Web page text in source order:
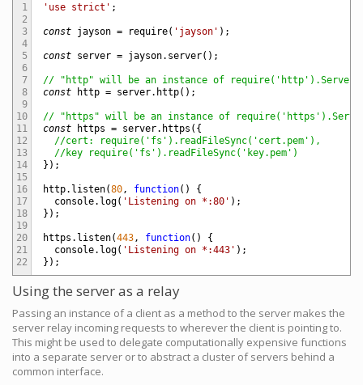
1
2
3
4
5
6
7
8
9
10
11
12
13
14
15
16
17
18
19
20
21
22
'use strict' ;
const jayson = require( 'jayson' ) ;
const server = jayson. server( ) ;
// "http" will be an instance of require('http').Server
const
http = server. http( ) ;
// "https" will be an instance of
const
https = server. https ( {
//cert: require('fs').readFileSync('cert.pem'),
//key require('fs').readFileSync('key.pem')
} ) ;
http. listen(80, function( )
{
console. log( 'Listening on *:80' ) ;
} ) ;
https . listen(443, function( )
{
console. log( 'Listening on *:443' ) ;
} ) ;
Using the server as a relay
Passing an instance of a client as a method to the server makes the
server relay incoming requests to wherever the client is pointing to.
This might be used to delegate computationally expensive functions
into a separate server or to abstract a cluster of servers behind a
common interface.